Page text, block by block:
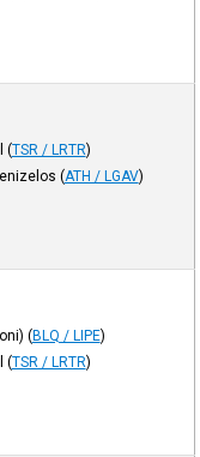
(TSR / LRTR)
(ATH / LGAV)
(BLQ / LIPE)
(TSR / LRTR)